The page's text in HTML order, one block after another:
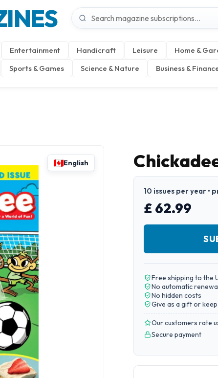
Entertainment Handicraft Leisure Home &
Sports & Games Science & Nature Business &
English
10 issues per year •
£ 62.99
Free shipping to the
No automatic
No hidden costs
Give as a gift or
Our customers rate
Secure payment